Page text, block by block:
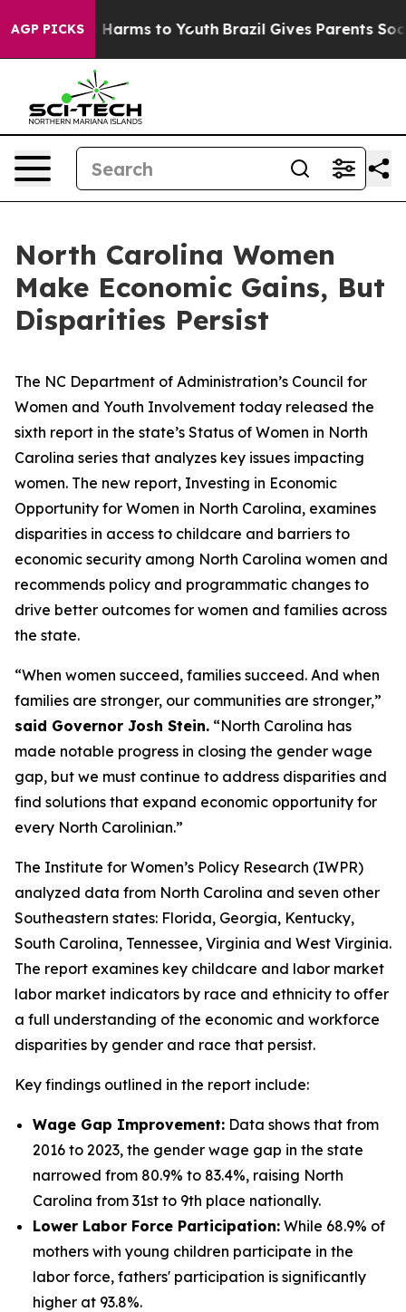
AGP PICKS
Abate Harms to Youth Brazil Gives Parents Social
North Carolina Women
Make Economic Gains, But
Disparities Persist
The NC Department of Administration’s Council for
Women and Youth Involvement today released the
sixth report in the state’s Status of Women in North
Carolina series that analyzes key issues impacting
women. The new report, Investing in Economic
Opportunity for Women in North Carolina, examines
disparities in access to childcare and barriers to
economic security among North Carolina women and
recommends policy and programmatic changes to
drive better outcomes for women and families across
the state.
“When women succeed, families succeed. And when
families are stronger, our communities are stronger,”
said Governor Josh Stein. “North Carolina has
made notable progress in closing the gender wage
gap, but we must continue to address disparities and
find solutions that expand economic opportunity for
every North Carolinian.”
The Institute for Women’s Policy Research (IWPR)
analyzed data from North Carolina and seven other
Southeastern states: Florida, Georgia, Kentucky,
South Carolina, Tennessee, Virginia and West Virginia.
The report examines key childcare and labor market
labor market indicators by race and ethnicity to offer
a full understanding of the economic and workforce
disparities by gender and race that persist.
Key findings outlined in the report include:
Wage Gap Improvement: Data shows that from
2016 to 2023, the gender wage gap in the state
narrowed from 80.9% to 83.4%, raising North
Carolina from 31st to 9th place nationally.
Lower Labor Force Participation: While 68.9% of
mothers with young children participate in the
labor force, fathers' participation is significantly
higher at 93.8%.